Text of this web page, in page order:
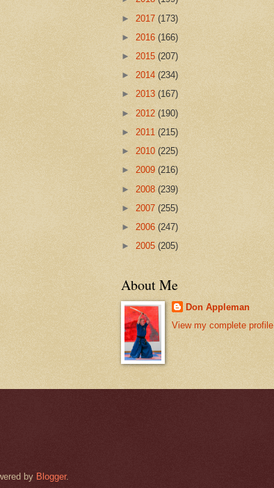
► 2017 (173)
► 2016 (166)
► 2015 (207)
► 2014 (234)
► 2013 (167)
► 2012 (190)
► 2011 (215)
► 2010 (225)
► 2009 (216)
► 2008 (239)
► 2007 (255)
► 2006 (247)
► 2005 (205)
About Me
Don Appleman
View my complete profile
by Blogger.